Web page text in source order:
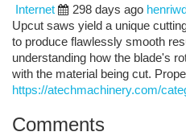
Internet
298 days ago
Upcut saws yield a unique
to produce flawlessly smooth
understanding how the blade's
with the material being cut.
https://atechmachinery.com/
Comments